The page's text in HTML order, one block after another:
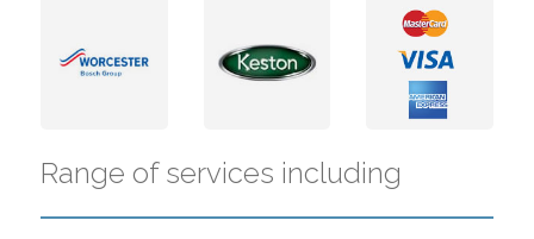
Range of services including